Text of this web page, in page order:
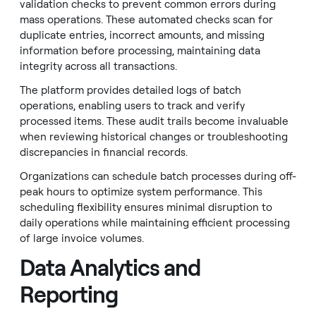
validation checks to prevent common errors during
mass operations. These automated checks scan for
duplicate entries, incorrect amounts, and missing
information before processing, maintaining data
integrity across all transactions.
The platform provides detailed logs of batch
operations, enabling users to track and verify
processed items. These audit trails become invaluable
when reviewing historical changes or troubleshooting
discrepancies in financial records.
Organizations can schedule batch processes during off-
peak hours to optimize system performance. This
scheduling flexibility ensures minimal disruption to
daily operations while maintaining efficient processing
of large invoice volumes.
Data Analytics and
Reporting